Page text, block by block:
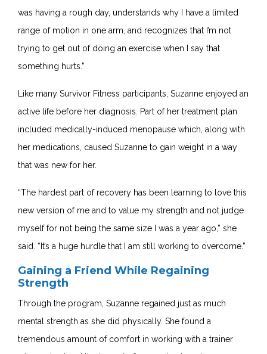
was having a rough day, understands why I have a limited
range of motion in one arm, and recognizes that I’m not
trying to get out of doing an exercise when I say that
something hurts.”
Like many Survivor Fitness participants, Suzanne enjoyed an
active life before her diagnosis. Part of her treatment plan
included medically-induced menopause which, along with
her medications, caused Suzanne to gain weight in a way
that was new for her.
“The hardest part of recovery has been learning to love this
new version of me and to value my strength and not judge
myself for not being the same size I was a year ago,” she
said. “It’s a huge hurdle that I am still working to overcome.”
Gaining a Friend While Regaining
Strength
Through the program, Suzanne regained just as much
mental strength as she did physically. She found a
tremendous amount of comfort in working with a trainer